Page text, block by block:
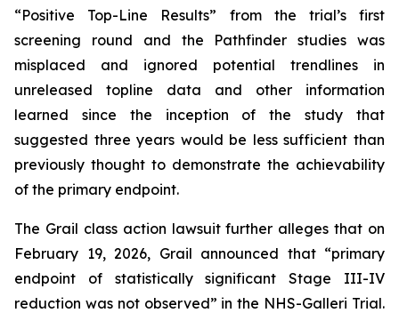
“Positive Top-Line Results” from the trial’s first
screening round and the Pathfinder studies was
misplaced and ignored potential trendlines in
unreleased topline data and other information
learned since the inception of the study that
suggested three years would be less sufficient than
previously thought to demonstrate the achievability
of the primary endpoint.
The Grail class action lawsuit further alleges that on
February 19, 2026, Grail announced that “primary
endpoint of statistically significant Stage III-IV
reduction was not observed” in the NHS-Galleri Trial.